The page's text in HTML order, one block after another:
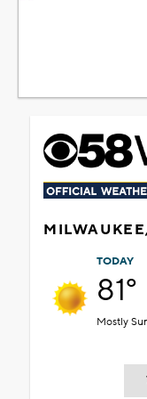
TODAY
81°
Mostly